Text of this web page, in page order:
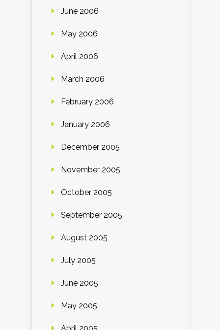
June 2006
May 2006
April 2006
March 2006
February 2006
January 2006
December 2005
November 2005
October 2005
September 2005
August 2005
July 2005
June 2005
May 2005